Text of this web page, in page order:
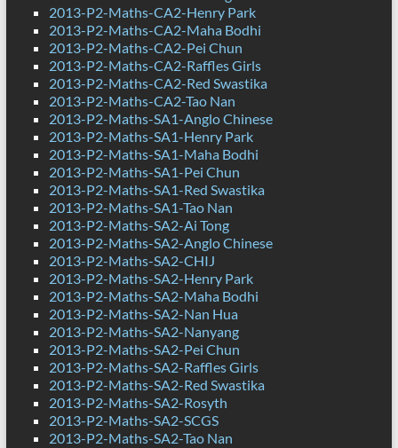
2013-P2-Maths-CA2-Henry Park
2013-P2-Maths-CA2-Maha Bodhi
2013-P2-Maths-CA2-Pei Chun
2013-P2-Maths-CA2-Raffles Girls
2013-P2-Maths-CA2-Red Swastika
2013-P2-Maths-CA2-Tao Nan
2013-P2-Maths-SA1-Anglo Chinese
2013-P2-Maths-SA1-Henry Park
2013-P2-Maths-SA1-Maha Bodhi
2013-P2-Maths-SA1-Pei Chun
2013-P2-Maths-SA1-Red Swastika
2013-P2-Maths-SA1-Tao Nan
2013-P2-Maths-SA2-Ai Tong
2013-P2-Maths-SA2-Anglo Chinese
2013-P2-Maths-SA2-CHIJ
2013-P2-Maths-SA2-Henry Park
2013-P2-Maths-SA2-Maha Bodhi
2013-P2-Maths-SA2-Nan Hua
2013-P2-Maths-SA2-Nanyang
2013-P2-Maths-SA2-Pei Chun
2013-P2-Maths-SA2-Raffles Girls
2013-P2-Maths-SA2-Red Swastika
2013-P2-Maths-SA2-Rosyth
2013-P2-Maths-SA2-SCGS
2013-P2-Maths-SA2-Tao Nan